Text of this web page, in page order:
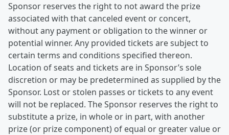
Sponsor reserves the right to not award the prize
associated with that canceled event or concert,
without any payment or obligation to the winner or
potential winner. Any provided tickets are subject to
certain terms and conditions specified thereon.
Location of seats and tickets are in Sponsor’s sole
discretion or may be predetermined as supplied by the
Sponsor. Lost or stolen passes or tickets to any event
will not be replaced. The Sponsor reserves the right to
substitute a prize, in whole or in part, with another
prize (or prize component) of equal or greater value or